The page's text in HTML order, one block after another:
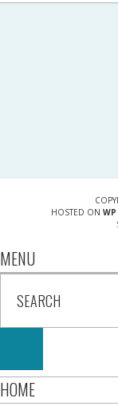
HOSTED ON WP
MENU
HOME